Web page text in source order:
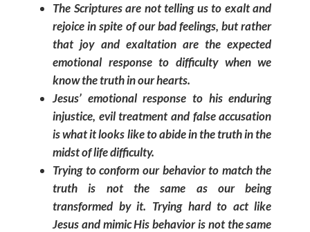
The Scriptures are not telling us to exalt and
rejoicein spite ofour bad feelings, but rather
that joy and exaltation are the expected
emotional response to difficulty when we
know the truth in our hearts.
Jesus’ emotional response to his enduring
injustice, evil treatment and false accusation
is what it looks like to abide in the truth in the
midst of life difficulty.
Trying to conform our behavior to match the
truth is not the same as our being
transformed by it. Trying hard to act like
Jesus and mimic His behavior is not the same